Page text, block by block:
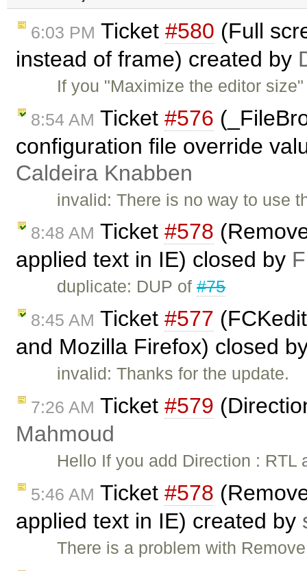
6:03 PM Ticket #580 (Full
instead of frame) created by
If you "Maximize the editor
8:54 AM Ticket #576
configuration file override
Caldeira Knabben
invalid: There is no way to use
8:48 AM Ticket #578
applied text in IE) closed by
duplicate: DUP of#75
8:45 AM Ticket #577
and Mozilla Firefox) closed
invalid: Thanks for the update.
7:26 AM Ticket #579
Mahmoud
Hello If you add Direction :
5:46 AM Ticket #578
applied text in IE) created by
There is a problem with